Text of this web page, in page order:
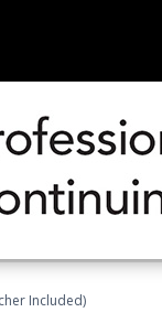
Included)